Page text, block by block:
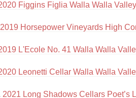
Figgins Figlia Walla Walla
2019 Horsepower Vineyards High
L'Ecole No. 41 Walla Walla
Leonetti Cellar Walla Walla
2021 Long Shadows Cellars Poet’s